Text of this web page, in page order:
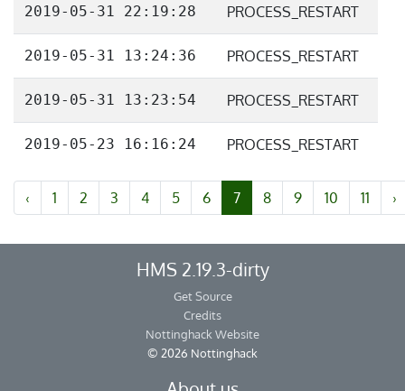
2019-05-31 22:19:28 PROCESS_RESTART
2019-05-31 13:24:36 PROCESS_RESTART
2019-05-31 13:23:54 PROCESS_RESTART
2019-05-23 16:16:24 PROCESS_RESTART
‹ 1 2 3 4 5 6 7 8 9 10 11 ›
HMS 2.19.3-dirty
Get Source
Credits
Nottinghack Website
© 2026 Nottinghack